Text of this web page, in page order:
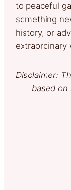
to peaceful
something
history, or
extraordinary
Disclaimer:
based on